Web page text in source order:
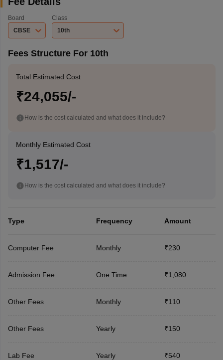
Board
CBSE
Class
10th
Fees Structure For 10th
Total Estimated Cost
₹24,055/-
How is the cost calculated and what does it include?
Monthly Estimated Cost
₹1,517/-
How is the cost calculated and what does it include?
Type Frequency Amount
Computer Fee Monthly ₹230
Admission Fee One Time ₹1,080
Other Fees Monthly ₹110
Other Fees Yearly ₹150
Lab Fee Yearly ₹540